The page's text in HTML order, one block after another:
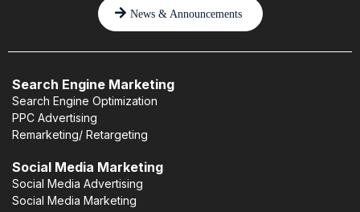
News & Announcements
Search Engine Marketing
Search Engine Optimization
PPC Advertising
Remarketing/ Retargeting
Social Media Marketing
Social Media Advertising
Social Media Marketing